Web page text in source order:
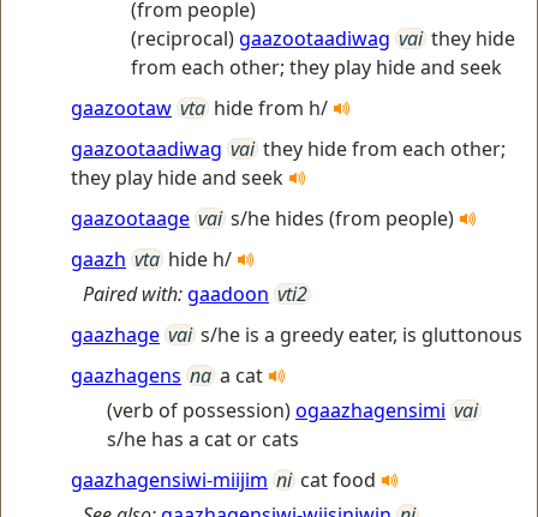
(from people)
(reciprocal)gaazootaadiwag vai they hide
from each other; they play hide and seek
gaazootaw vta hide from h/
gaazootaadiwag vai they hide from each other;
they play hide and seek
gaazootaage vai s/he hides (from people)
gaazh vta hide h/
Paired with:gaadoon vti2
gaazhage vai s/he is a greedy eater, is gluttonous
gaazhagens na a cat
(verb of possession)ogaazhagensimi vai
s/he has a cat or cats
gaazhagensiwi-miijim ni cat food